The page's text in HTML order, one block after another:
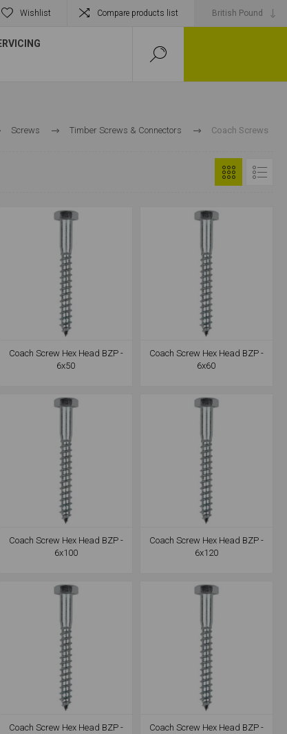
Wishlist Compare products list
Screws Timber Screws & Connectors Coach Screws
Coach Screw Hex Head BZP -
6x50
Coach Screw Hex Head BZP -
6x60
Coach Screw Hex Head BZP -
6x100
Coach Screw Hex Head BZP -
6x120
Coach Screw Hex Head BZP -
Coach Screw Hex Head BZP -